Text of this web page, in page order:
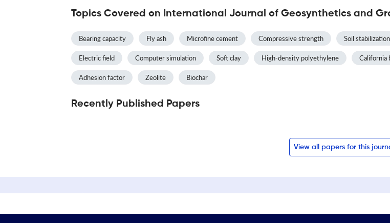
Topics Covered on International Journal of Geosynthetics and
Bearing capacity Fly ash Microfine cement Compressive strength Soil stabilization
Electric field Computer simulation Soft clay High-density polyethylene California
Adhesion factor Zeolite Biochar
Recently Published Papers
View all papers for this